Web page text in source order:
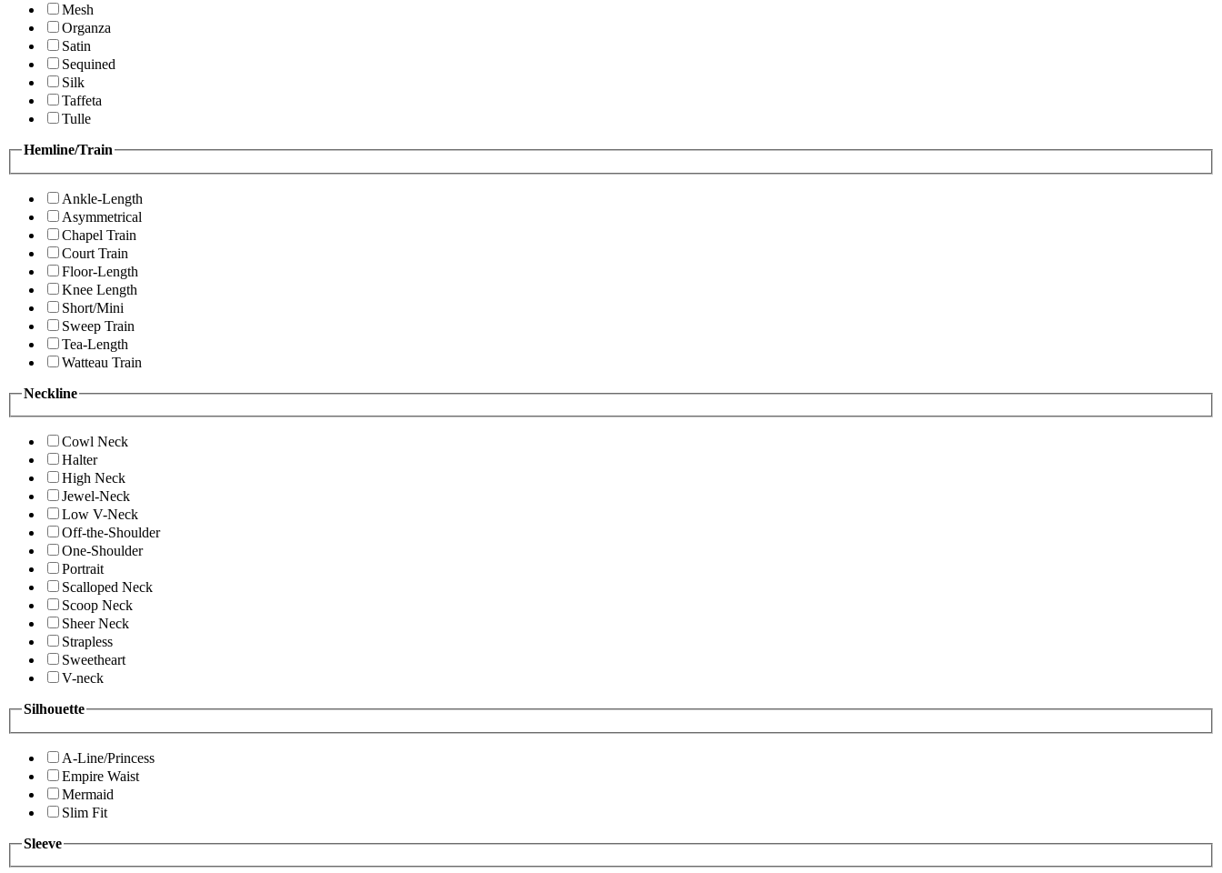
Mesh
Organza
Satin
Sequined
Silk
Taffeta
Tulle
Hemline/Train
Ankle-Length
Asymmetrical
Chapel Train
Court Train
Floor-Length
Knee Length
Short/Mini
Sweep Train
Tea-Length
Watteau Train
Neckline
Cowl Neck
Halter
High Neck
Jewel-Neck
Low V-Neck
Off-the-Shoulder
One-Shoulder
Portrait
Scalloped Neck
Scoop Neck
Sheer Neck
Strapless
Sweetheart
V-neck
Silhouette
A-Line/Princess
Empire Waist
Mermaid
Slim Fit
Sleeve